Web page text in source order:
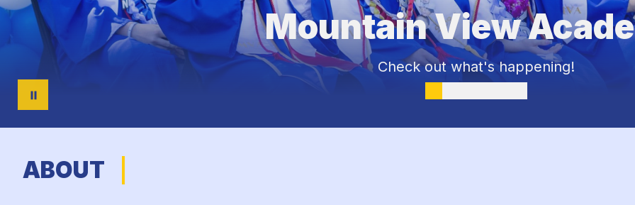
Mountain View
Check out what's happening!
ABOUT